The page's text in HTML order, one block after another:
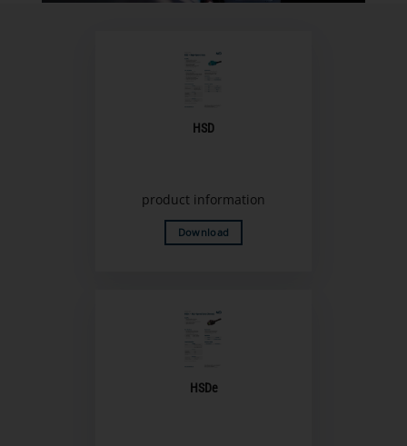
HSD
product information
Download
HSDe